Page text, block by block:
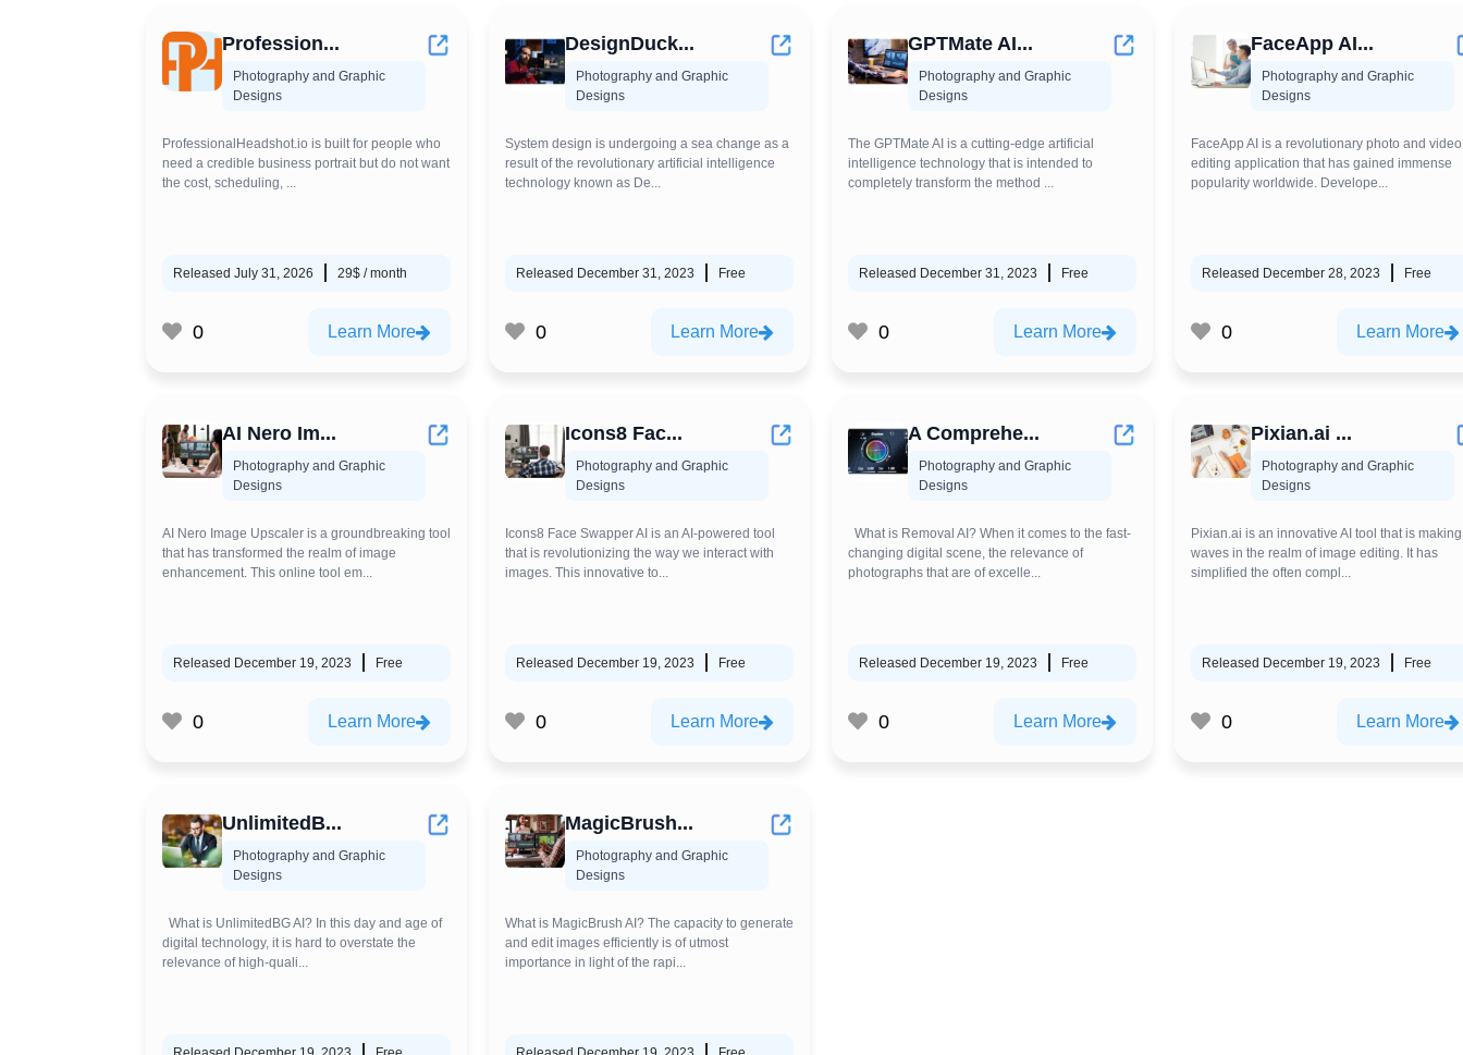
Profession...
Photography and Graphic
Designs
ProfessionalHeadshot.io is built for people who
need a credible business portrait but do not want
the cost, scheduling, ...
Released July 31, 2026 29$ / month
0 Learn More
DesignDuck...
Photography and Graphic
Designs
System design is undergoing a sea change as a
result of the revolutionary artificial intelligence
technology known as De...
Released December 31, 2023 Free
0 Learn More
GPTMate AI...
Photography and Graphic
Designs
The GPTMate AI is a cutting-edge artificial
intelligence technology that is intended to
completely transform the method ...
Released December 31, 2023 Free
0 Learn More
FaceApp AI...
Photography and Graphic
Designs
FaceApp AI is a revolutionary photo and video
editing application that has gained immense
popularity worldwide. Develope...
Released December 28, 2023 Free
0 Learn More
AI Nero Im...
Photography and Graphic
Designs
AI Nero Image Upscaler is a groundbreaking tool
that has transformed the realm of image
enhancement. This online tool em...
Released December 19, 2023 Free
0 Learn More
Icons8 Fac...
Photography and Graphic
Designs
Icons8 Face Swapper AI is an AI-powered tool
that is revolutionizing the way we interact with
images. This innovative to...
Released December 19, 2023 Free
0 Learn More
A Comprehe...
Photography and Graphic
Designs
What is Removal AI? When it comes to the fast-
changing digital scene, the relevance of
photographs that are of excelle...
Released December 19, 2023 Free
0 Learn More
Pixian.ai ...
Photography and Graphic
Designs
Pixian.ai is an innovative AI tool that is making
waves in the realm of image editing. It has
simplified the often compl...
Released December 19, 2023 Free
0 Learn More
UnlimitedB...
Photography and Graphic
Designs
What is UnlimitedBG AI? In this day and age of
digital technology, it is hard to overstate the
relevance of high-quali...
MagicBrush...
Photography and Graphic
Designs
What is MagicBrush AI? The capacity to generate
and edit images efficiently is of utmost
importance in light of the rapi...